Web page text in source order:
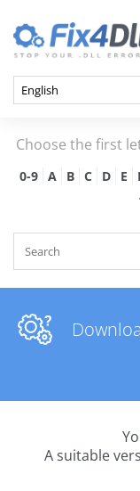
Choose the first
0-9 A B C D E
A suitable